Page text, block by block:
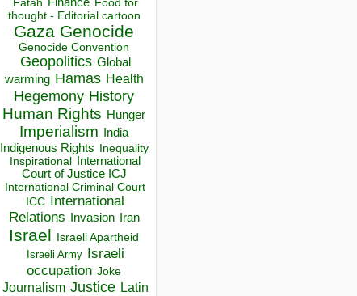
Fatah Finance Food for
thought - Editorial cartoon
Gaza Genocide
Genocide Convention
Geopolitics Global
warming Hamas Health
Hegemony History
Human Rights Hunger
Imperialism India
Indigenous Rights Inequality
Inspirational
International
Court of Justice ICJ
International Criminal Court
ICC
International
Relations
Invasion Iran
Israel Israeli Apartheid
Israeli Army Israeli
occupation Joke
Journalism Justice Latin